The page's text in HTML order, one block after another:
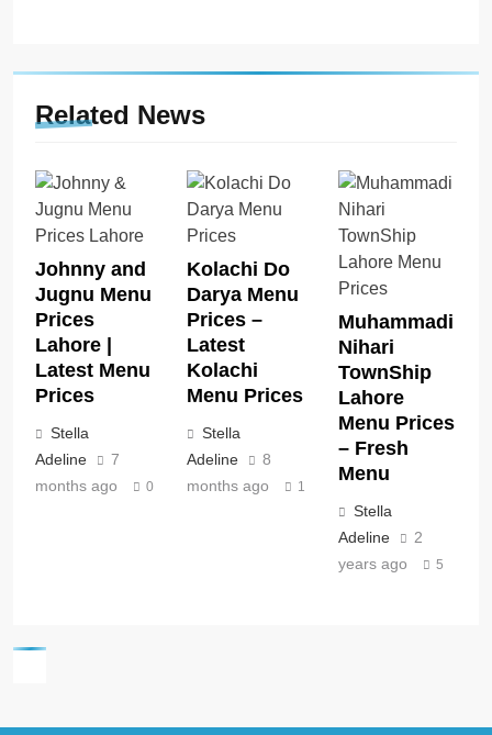
Related News
Johnny and
Jugnu Menu
Prices
Lahore |
Latest Menu
Prices
Stella
Adeline
7
months ago
0
Kolachi Do
Darya Menu
Prices –
Latest
Kolachi
Menu Prices
Stella
Adeline
8
months ago
1
Muhammadi
Nihari
TownShip
Lahore
Menu Prices
– Fresh
Menu
Stella
Adeline
2
years ago
5